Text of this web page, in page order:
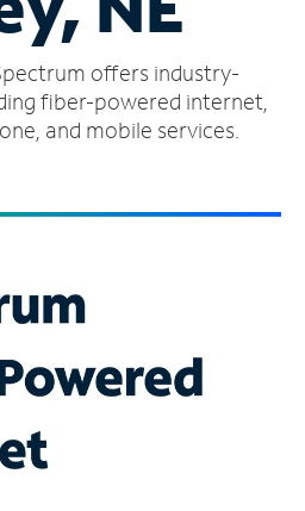
offers industry-
fiber-powered internet,
and mobile services.